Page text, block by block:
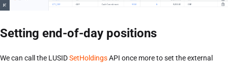
Setting end-of-day positions
We can call the LUSIDSetHoldingsAPI once more to set the external